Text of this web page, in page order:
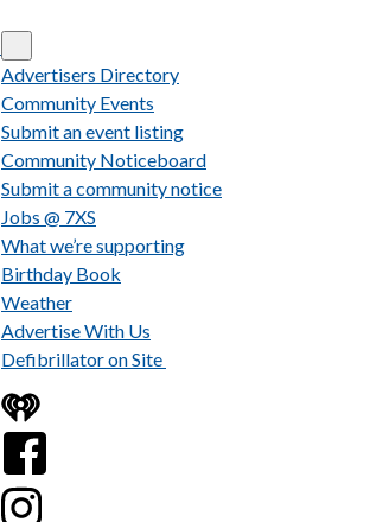
Advertisers Directory
Community Events
Submit an event listing
Community Noticeboard
Submit a community notice
Jobs @ 7XS
What we’re supporting
Birthday Book
Weather
Advertise With Us
Defibrillator on Site
iHeart
Facebook
Instagram